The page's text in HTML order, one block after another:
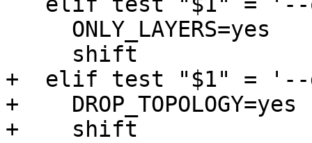
+  elif test "$1" = '--
+    DROP_TOPOLOGY=yes
+    shift